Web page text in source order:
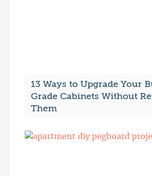
13 Ways to Upgrade Your
Grade Cabinets Without
Them